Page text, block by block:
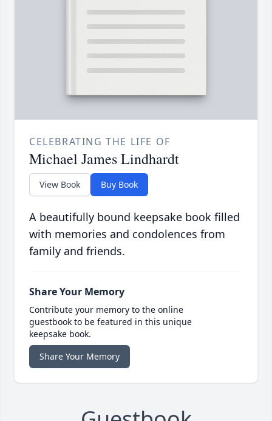
CELEBRATING THE LIFE OF
Michael James Lindhardt
View Book Buy Book
A beautifully bound keepsake book filled
with memories and condolences from
family and friends.
Share Your Memory
Contribute your memory to the online
guestbook to be featured in this unique
keepsake book.
Share Your Memory